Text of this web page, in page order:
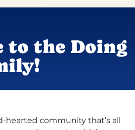
to the Doing
hearted community that’s all